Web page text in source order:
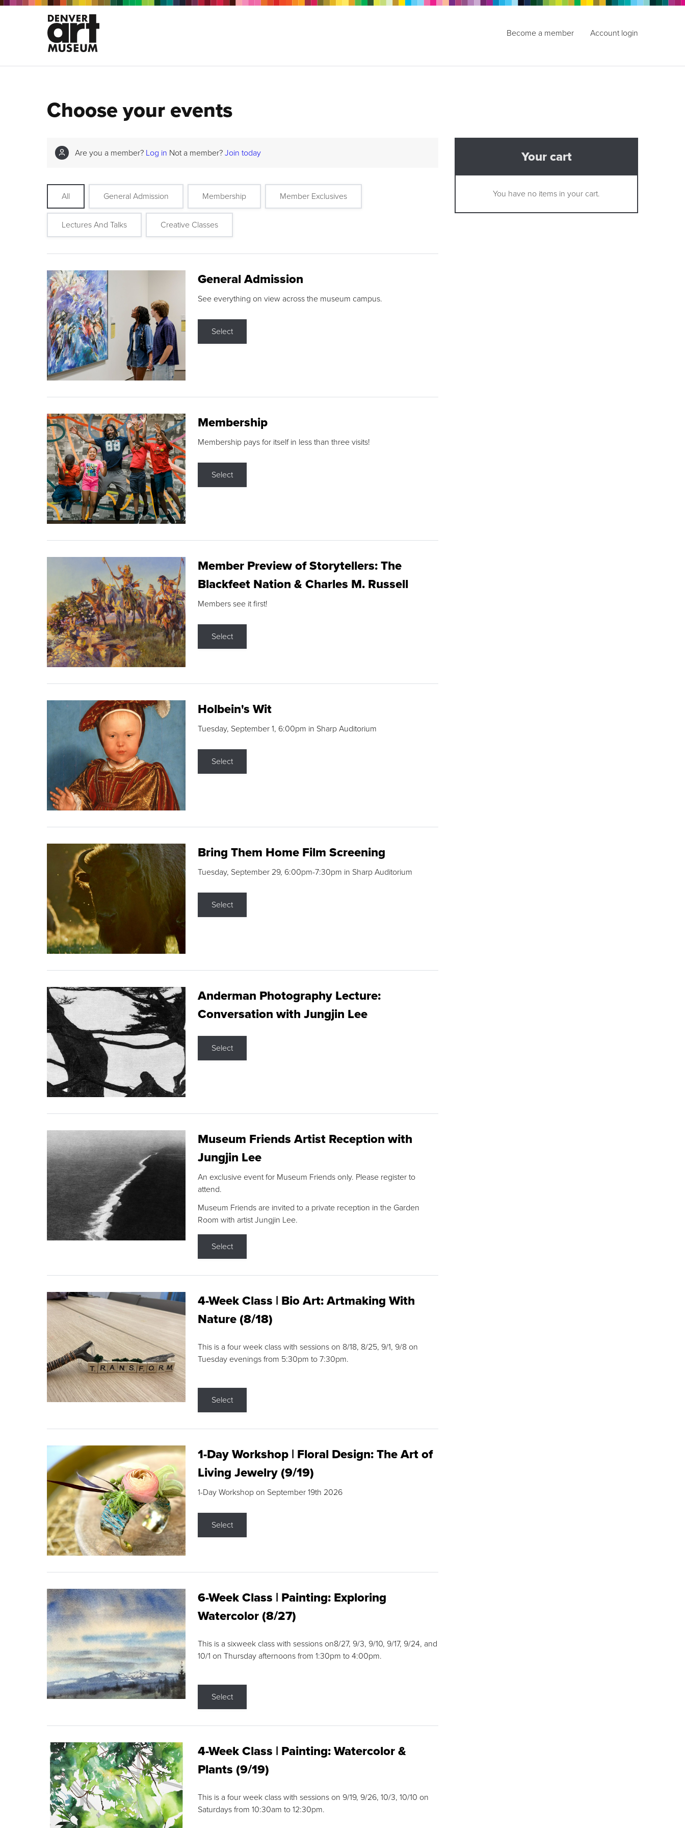
Become a member Account login
Choose your events
Are you a member? Log in Not a member? Join today
All General Admission Membership Member Exclusives
Lectures And Talks Creative Classes
General Admission
See everything on view across the museum campus.
Select
Membership
Membership pays for itself in less than three visits!
Select
Member Preview of Storytellers: The
Blackfeet Nation & Charles M. Russell
Members see it first!
Select
Holbein's Wit
Tuesday, September 1, 6:00pm in Sharp Auditorium
Select
Bring Them Home Film Screening
Tuesday, September 29, 6:00pm-7:30pm in Sharp Auditorium
Select
Anderman Photography Lecture:
Conversation with Jungjin Lee
Select
Museum Friends Artist Reception with
Jungjin Lee
An exclusive event for Museum Friends only. Please register to
attend.
Museum Friends are invited to a private reception in the Garden
Room with artist Jungjin Lee.
Select
4-Week Class | Bio Art: Artmaking With
Nature (8/18)
This is a four week class with sessions on 8/18, 8/25, 9/1, 9/8 on
Tuesday evenings from 5:30pm to 7:30pm.
Select
1-Day Workshop | Floral Design: The Art of
Living Jewelry (9/19)
1-Day Workshop on September 19th 2026
Select
6-Week Class | Painting: Exploring
Watercolor (8/27)
This is a sixweek class with sessions on8/27, 9/3, 9/10, 9/17, 9/24, and
10/1 on Thursday afternoons from 1:30pm to 4:00pm.
Select
4-Week Class | Painting: Watercolor &
Plants (9/19)
This is a four week class with sessions on 9/19, 9/26, 10/3, 10/10 on
Saturdays from 10:30am to 12:30pm.
Your cart
You have no items in your cart.